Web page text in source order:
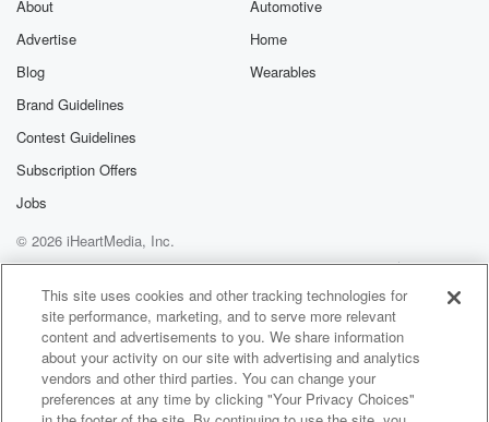
About
Advertise
Blog
Brand Guidelines
Contest Guidelines
Subscription Offers
Jobs
Automotive
Home
Wearables
© 2026 iHeartMedia, Inc.
Help
Privacy Policy
Your Privacy Choices
Terms of Use
AdChoices
This site uses cookies and other tracking technologies for
site performance, marketing, and to serve more relevant
content and advertisements to you. We share information
about your activity on our site with advertising and analytics
vendors and other third parties. You can change your
preferences at any time by clicking "Your Privacy Choices"